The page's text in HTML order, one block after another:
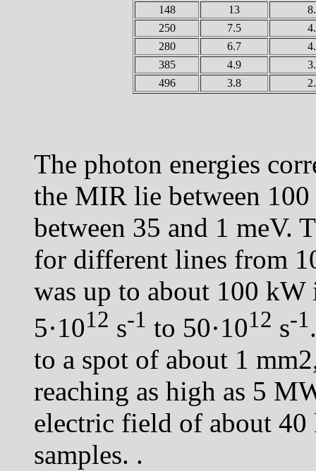
148
13
250
7.5
280
6.7
385
4.9
496
3.8
The photon energies
the MIR lie between
between 35 and 1 meV.
for different lines from
was up to about 100
5·1012 s-1 to 50·1012 s-1
to a spot of about 1
reaching as high as 5
electric field of about
samples. .